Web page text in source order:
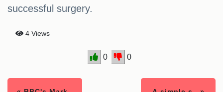
successful surgery.
4 Views
0 0